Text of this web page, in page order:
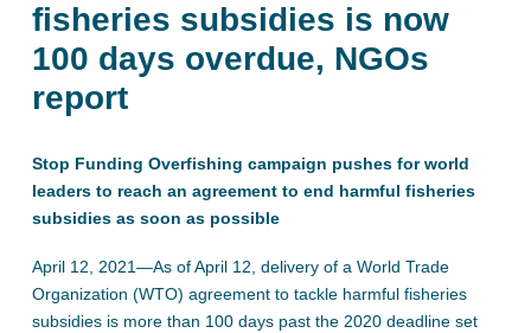
fisheries subsidies is now
100 days overdue, NGOs
report
Stop Funding Overfishing campaign pushes for world
leaders to reach an agreement to end harmful fisheries
subsidies as soon as possible
April 12, 2021—As of April 12, delivery of a World Trade
Organization (WTO) agreement to tackle harmful fisheries
subsidies is more than 100 days past the 2020 deadline set